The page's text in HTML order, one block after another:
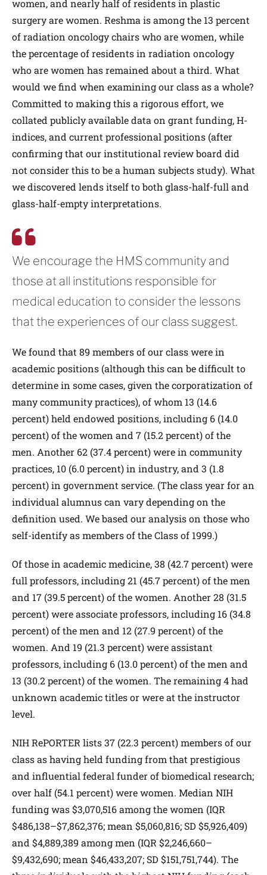
women, and nearly half of residents in plastic
surgery are women. Reshma is among the 13 percent
of radiation oncology chairs who are women, while
the percentage of residents in radiation oncology
who are women has remained about a third. What
would we find when examining our class as a whole?
Committed to making this a rigorous effort, we
collated publicly available data on grant funding, H-
indices, and current professional positions (after
confirming that our institutional review board did
not consider this to be a human subjects study). What
we discovered lends itself to both glass-half-full and
glass-half-empty interpretations.
We encourage the HMS community and
those at all institutions responsible for
medical education to consider the lessons
that the experiences of our class suggest.
We found that 89 members of our class were in
academic positions (although this can be difficult to
determine in some cases, given the corporatization of
many community practices), of whom 13 (14.6
percent) held endowed positions, including 6 (14.0
percent) of the women and 7 (15.2 percent) of the
men. Another 62 (37.4 percent) were in community
practices, 10 (6.0 percent) in industry, and 3 (1.8
percent) in government service. (The class year for an
individual alumnus can vary depending on the
definition used. We based our analysis on those who
self-identify as members of the Class of 1999.)
Of those in academic medicine, 38 (42.7 percent) were
full professors, including 21 (45.7 percent) of the men
and 17 (39.5 percent) of the women. Another 28 (31.5
percent) were associate professors, including 16 (34.8
percent) of the men and 12 (27.9 percent) of the
women. And 19 (21.3 percent) were assistant
professors, including 6 (13.0 percent) of the men and
13 (30.2 percent) of the women. The remaining 4 had
unknown academic titles or were at the instructor
level.
NIH RePORTER lists 37 (22.3 percent) members of our
class as having held funding from that prestigious
and influential federal funder of biomedical research;
over half (54.1 percent) were women. Median NIH
funding was $3,070,516 among the women (IQR
$486,138–$7,862,376; mean $5,060,816; SD $5,926,409)
and $4,889,389 among men (IQR $2,246,660–
$9,432,690; mean $46,433,207; SD $151,751,744). The